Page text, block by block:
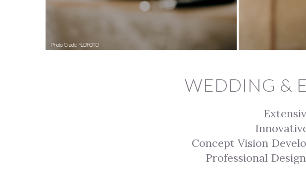
WEDDING &
Concept Vision
Professional